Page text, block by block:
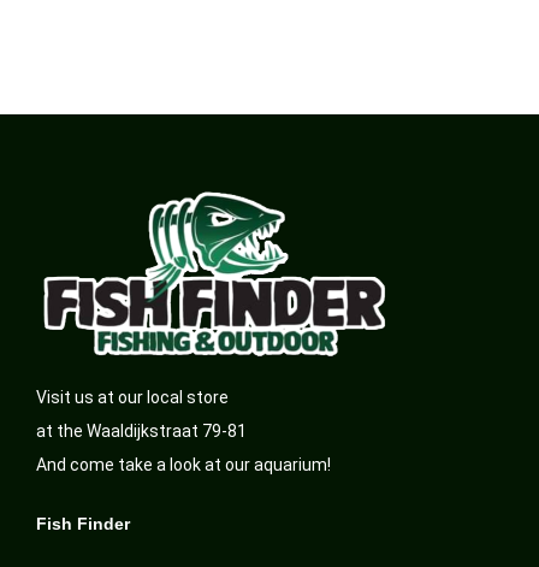
Visit us at our local store
at the Waaldijkstraat 79-81
And come take a look at our aquarium!
Fish Finder